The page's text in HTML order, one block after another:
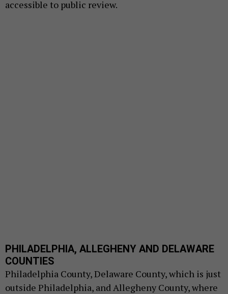
accessible to public review.
PHILADELPHIA, ALLEGHENY AND DELAWARE
COUNTIES
Philadelphia County, Delaware County, which is just
outside Philadelphia, and Allegheny County, where